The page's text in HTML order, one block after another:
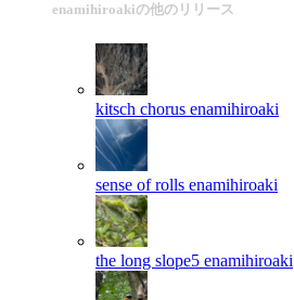
enamihiroakiの他のリリース
kitsch chorus enamihiroaki
sense of rolls enamihiroaki
the long slope5 enamihiroaki